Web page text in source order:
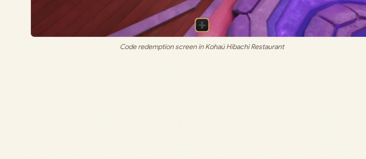
Code redemption screen in Kohaú Hibachi Restaurant